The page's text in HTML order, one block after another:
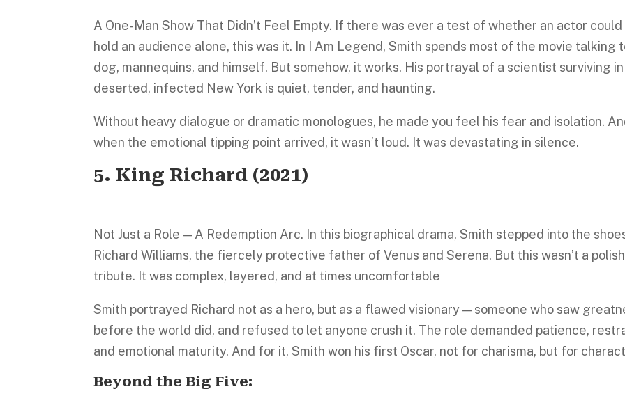
A One-Man Show That Didn’t Feel Empty. If there was ever a test of whether an actor could
hold an audience alone, this was it. In I Am Legend, Smith spends most of the movie talking
dog, mannequins, and himself. But somehow, it works. His portrayal of a scientist surviving in
deserted, infected New York is quiet, tender, and haunting.
Without heavy dialogue or dramatic monologues, he made you feel his fear and isolation.
when the emotional tipping point arrived, it wasn’t loud. It was devastating in silence.
5. King Richard (2021)
Not Just a Role — A Redemption Arc. In this biographical drama, Smith stepped into the
Richard Williams, the fiercely protective father of Venus and Serena. But this wasn’t a
tribute. It was complex, layered, and at times uncomfortable
Smith portrayed Richard not as a hero, but as a flawed visionary — someone who saw
before the world did, and refused to let anyone crush it. The role demanded patience,
and emotional maturity. And for it, Smith won his first Oscar, not for charisma, but for
Beyond the Big Five: